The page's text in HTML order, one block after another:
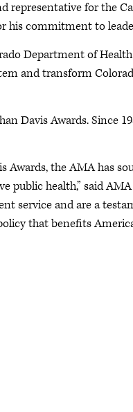
representative for the
his commitment to
Department of
and transform
Davis Awards. Since
Awards, the AMA has
health,” said
service and are a
that benefits